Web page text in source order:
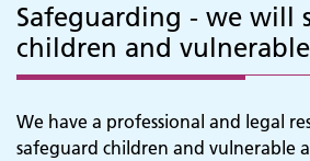
Safeguarding - we will
children and
We have a professional and legal
safeguard children and vulnerable